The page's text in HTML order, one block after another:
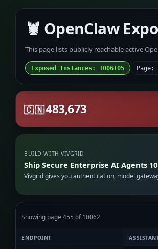
🦞 OpenClaw
This page lists publicly reachable active
Exposed Instances: 1006105
🇨🇳483,673
BUILD WITH VIVGRID
Ship Secure Enterprise AI Agents
Vivgrid gives you authentication, model
Showing page 455 of 10062
ENDPOINT